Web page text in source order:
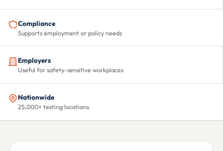
Compliance
Supports employment or policy needs
Employers
Useful for safety-sensitive workplaces
Nationwide
25,000+ testing locations